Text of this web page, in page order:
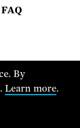
FAQ
By
Learn more.